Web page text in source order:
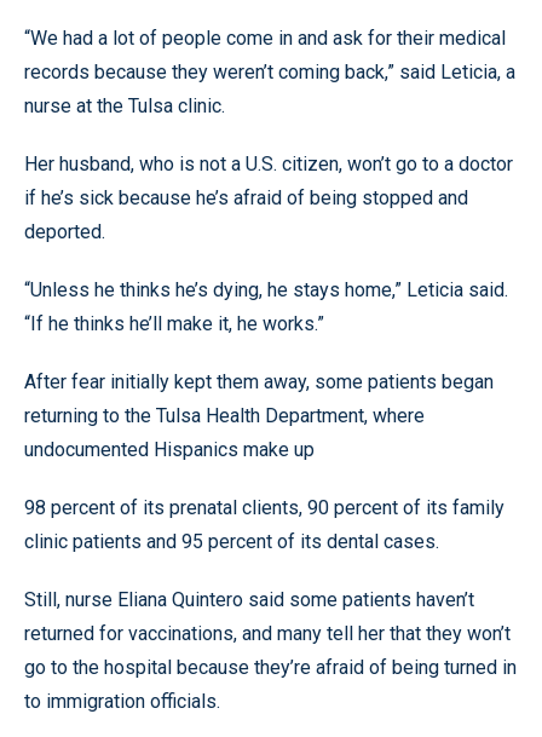
“We had a lot of people come in and ask for their medical
records because they weren’t coming back,” said Leticia, a
nurse at the Tulsa clinic.
Her husband, who is not a U.S. citizen, won’t go to a doctor
if he’s sick because he’s afraid of being stopped and
deported.
“Unless he thinks he’s dying, he stays home,” Leticia said.
“If he thinks he’ll make it, he works.”
After fear initially kept them away, some patients began
returning to the Tulsa Health Department, where
undocumented Hispanics make up
98 percent of its prenatal clients, 90 percent of its family
clinic patients and 95 percent of its dental cases.
Still, nurse Eliana Quintero said some patients haven’t
returned for vaccinations, and many tell her that they won’t
go to the hospital because they’re afraid of being turned in
to immigration officials.